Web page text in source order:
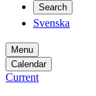
Search
Svenska
Menu
Calendar
Current